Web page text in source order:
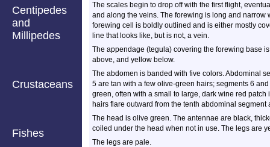
Centipedes
and
Millipedes
Crustaceans
Fishes
The scales begin to drop off with the first flight,
and along the veins. The forewing is long and narrow
forewing cell is boldly outlined and is either mostly
line that looks like, but is not, a vein.
The appendage (tegula) covering the forewing base
above, and yellow below.
The abdomen is banded with five colors. Abdominal
5 are tan with a few olive-green hairs; segments 6
green, often with a small to large, dark wine red
hairs flare outward from the tenth abdominal segment
The head is olive green. The antennae are black,
coiled under the head when not in use. The legs are
The legs are pale.